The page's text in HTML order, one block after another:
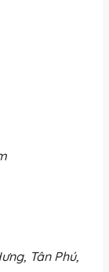
Tân Phú,